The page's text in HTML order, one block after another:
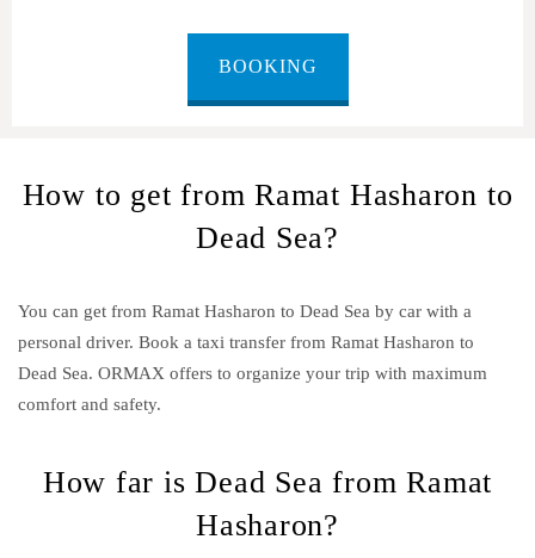
BOOKING
How to get from Ramat Hasharon to
Dead Sea?
You can get from Ramat Hasharon to Dead Sea by car with a
personal driver. Book a taxi transfer from Ramat Hasharon to
Dead Sea. ORMAX offers to organize your trip with maximum
comfort and safety.
How far is Dead Sea from Ramat
Hasharon?